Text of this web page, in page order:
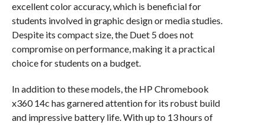
excellent color accuracy, which is beneficial for
students involved in graphic design or media studies.
Despite its compact size, the Duet 5 does not
compromise on performance, making it a practical
choice for students on a budget.
In addition to these models, the HP Chromebook
x360 14c has garnered attention for its robust build
and impressive battery life. With up to 13 hours of